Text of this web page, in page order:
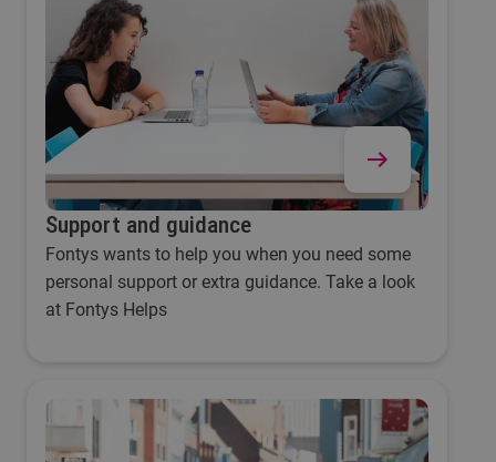
Support and guidance
Fontys wants to help you when you need some
personal support or extra guidance. Take a look
at Fontys Helps